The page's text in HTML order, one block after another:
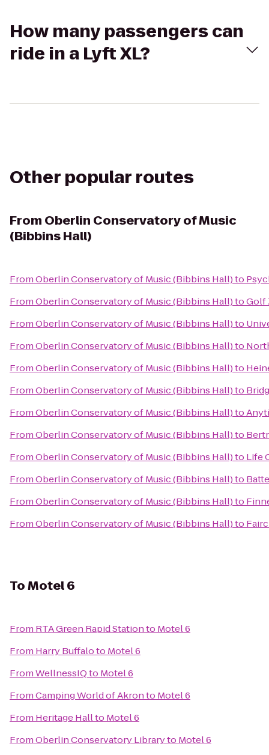
How many passengers can
ride in a Lyft XL?
Other popular routes
From Oberlin Conservatory of Music
(Bibbins Hall)
FromOberlin Conservatory of Music (Bibbins Hall)to
FromOberlin Conservatory of Music (Bibbins Hall)toGolf
FromOberlin Conservatory of Music (Bibbins Hall)to
FromOberlin Conservatory of Music (Bibbins Hall)to
FromOberlin Conservatory of Music (Bibbins Hall)to
FromOberlin Conservatory of Music (Bibbins Hall)to
FromOberlin Conservatory of Music (Bibbins Hall)to
FromOberlin Conservatory of Music (Bibbins Hall)to
FromOberlin Conservatory of Music (Bibbins Hall)to Life
FromOberlin Conservatory of Music (Bibbins Hall)to
FromOberlin Conservatory of Music (Bibbins Hall)to
FromOberlin Conservatory of Music (Bibbins Hall)to
ToMotel 6
From RTA Green Rapid Stationto Motel 6
From Harry Buffaloto Motel 6
FromWellnessIQto Motel 6
FromCamping World of Akronto Motel 6
From Heritage Hallto Motel 6
FromOberlin Conservatory Libraryto Motel 6